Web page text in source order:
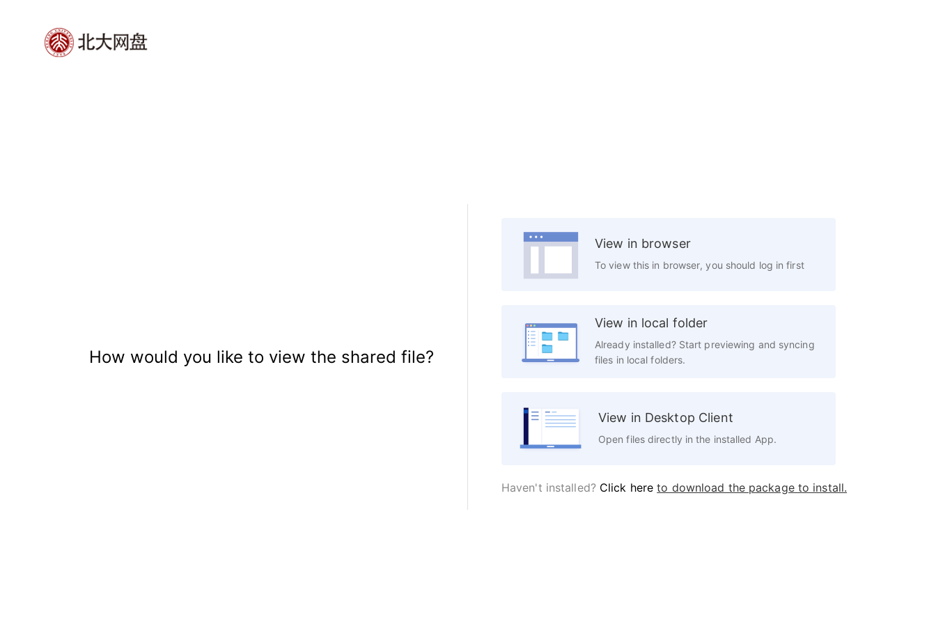
How would you like to view the shared file?
View in browser
To view this in browser, you should log in first
View in local folder
Already installed? Start previewing and syncing
files in local folders.
View in Desktop Client
Open files directly in the installed App.
Haven't installed? Click hereto download the package to install.